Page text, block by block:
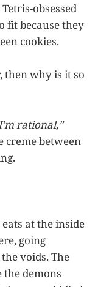
obsessed
fit because they
cookies.
then why is it so
rational,”
creme between
at the inside
going
voids. The
demons